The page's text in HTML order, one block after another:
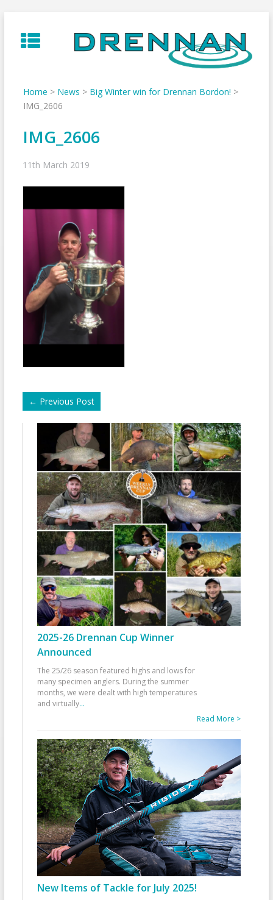
to
content
Home > News > Big Winter win for Drennan Bordon! >
IMG_2606
IMG_2606
11th March 2019
← Previous Post
2025-26 Drennan Cup Winner
Announced
The 25/26 season featured highs and lows for
many specimen anglers. During the summer
months, we were dealt with high temperatures
and virtually...
Read More >
New Items of Tackle for July 2025!